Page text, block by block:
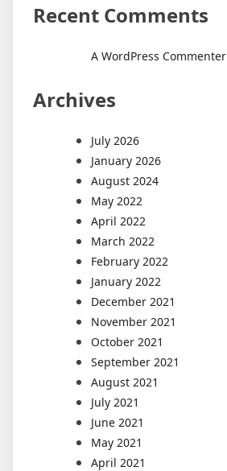
Recent Comments
A WordPress Commenter
Archives
July 2026
January 2026
August 2024
May 2022
April 2022
March 2022
February 2022
January 2022
December 2021
November 2021
October 2021
September 2021
August 2021
July 2021
June 2021
May 2021
April 2021